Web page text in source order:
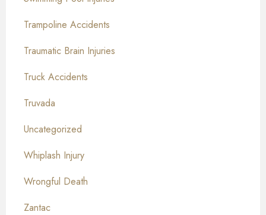
Trampoline Accidents
Traumatic Brain Injuries
Truck Accidents
Truvada
Uncategorized
Whiplash Injury
Wrongful Death
Zantac